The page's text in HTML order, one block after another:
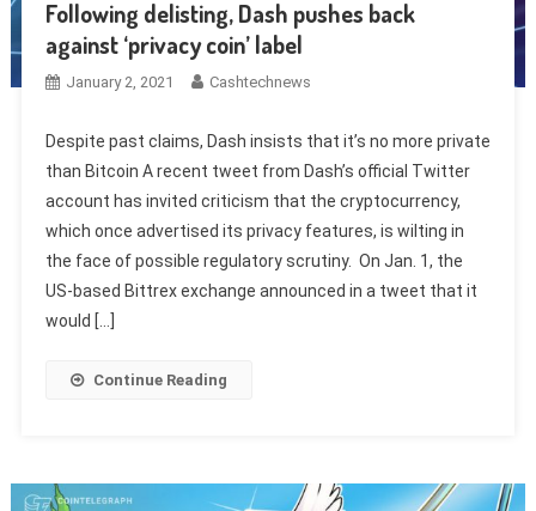
Following delisting, Dash pushes back
against ‘privacy coin’ label
January 2, 2021 Cashtechnews
Despite past claims, Dash insists that it’s no more private
than Bitcoin A recent tweet from Dash’s official Twitter
account has invited criticism that the cryptocurrency,
which once advertised its privacy features, is wilting in
the face of possible regulatory scrutiny. On Jan. 1, the
US-based Bittrex exchange announced in a tweet that it
would […]
Continue Reading